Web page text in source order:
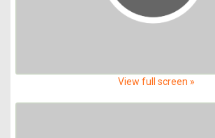
View full screen »